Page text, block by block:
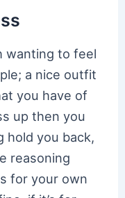
wanting to feel
a nice outfit
you have of
up then you
hold you back,
reasoning
for your own